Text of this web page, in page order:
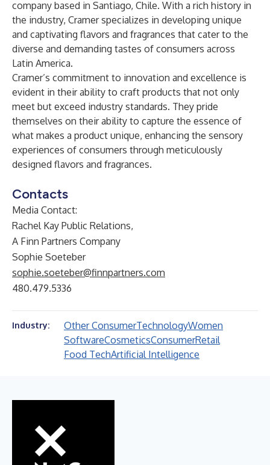
company based in Santiago, Chile. With a rich history in
the industry, Cramer specializes in developing unique
and captivating flavors and fragrances that cater to the
diverse and demanding tastes of consumers across
Latin America.
Cramer’s commitment to innovation and excellence is
evident in their ability to craft products that not only
meet but exceed industry standards. They pride
themselves on their ability to capture the essence of
what makes a product unique, enhancing the sensory
experiences of consumers through meticulously
designed flavors and fragrances.
Contacts
Media Contact:
Rachel Kay Public Relations,
A Finn Partners Company
Sophie Soeteber
sophie.soeteber@finnpartners.com
480.479.5336
Industry: Other ConsumerTechnologyWomen
SoftwareCosmeticsConsumerRetail
Food TechArtificial Intelligence